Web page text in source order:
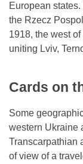
European
the Rzecz
1918, the west
uniting Lviv,
Cards on
Some
western Ukraine
Transcarpathian
of view of a